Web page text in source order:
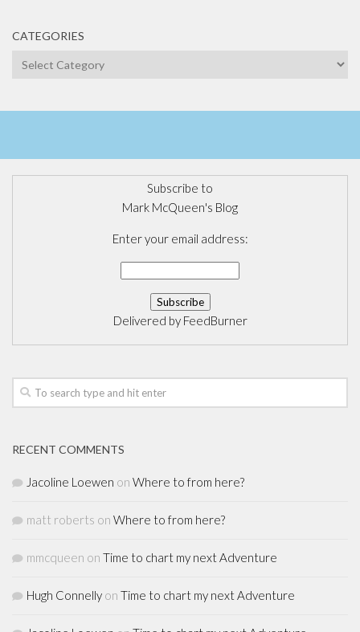
CATEGORIES
Categories
Subscribe to
Mark McQueen's Blog
Enter your email address:
Delivered by FeedBurner
RECENT COMMENTS
Jacoline Loewen on Where to from here?
matt roberts on Where to from here?
mmcqueen on Time to chart my next Adventure
Hugh Connelly on Time to chart my next Adventure